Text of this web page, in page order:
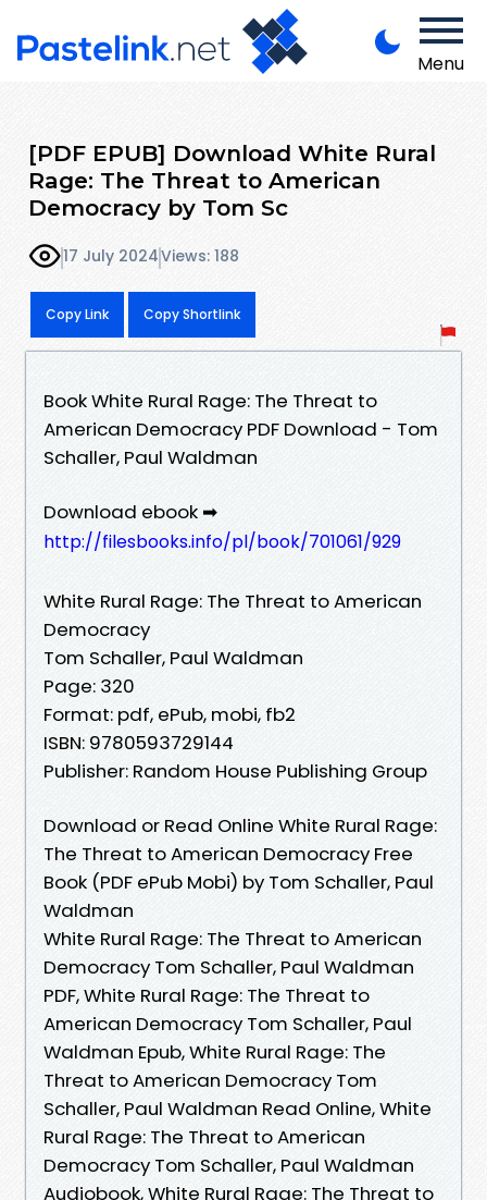
Menu
[PDF EPUB] Download White Rural
Rage: The Threat to American
Democracy by Tom Sc
17 July 2024Views: 188
Copy Link Copy Shortlink
Book White Rural Rage: The Threat to
American Democracy PDF Download - Tom
Schaller, Paul Waldman
Download ebook ➡
http://filesbooks.info/pl/book/701061/929
White Rural Rage: The Threat to American
Democracy
Tom Schaller, Paul Waldman
Page: 320
Format: pdf, ePub, mobi, fb2
ISBN: 9780593729144
Publisher: Random House Publishing Group
Download or Read Online White Rural Rage:
The Threat to American Democracy Free
Book (PDF ePub Mobi) by Tom Schaller, Paul
Waldman
White Rural Rage: The Threat to American
Democracy Tom Schaller, Paul Waldman
PDF, White Rural Rage: The Threat to
American Democracy Tom Schaller, Paul
Waldman Epub, White Rural Rage: The
Threat to American Democracy Tom
Schaller, Paul Waldman Read Online, White
Rural Rage: The Threat to American
Democracy Tom Schaller, Paul Waldman
Audiobook, White Rural Rage: The Threat to